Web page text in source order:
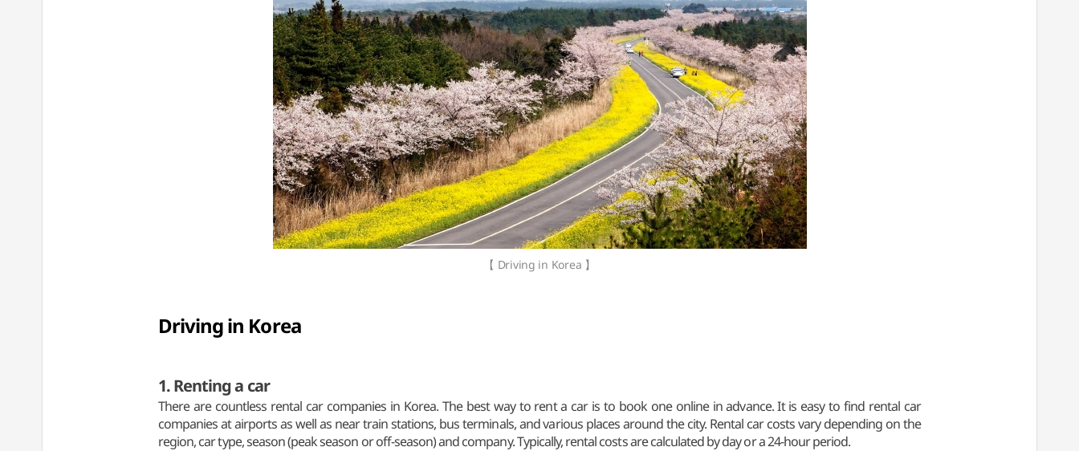
【 Driving in Korea 】
Driving in Korea
1. Renting a car
There are countless rental car companies in Korea. The best way to rent a car is to book one online in advance. It is easy to find rental car
companies at airports as well as near train stations, bus terminals, and various places around the city. Rental car costs vary depending on the
region, car type, season (peak season or off-season) and company. Typically, rental costs are calculated by day or a 24-hour period.